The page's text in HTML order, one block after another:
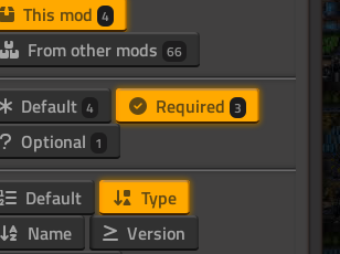
This mod 4
From other mods 66
Default 4 Required 3
Optional 1
Default
Type
Name
Version